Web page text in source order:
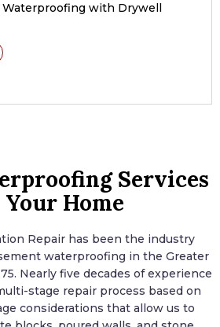
with Drywell
Services
Your Home
Repair has been the industry
waterproofing in the Greater
Nearly five decades of experience
stage repair process based on
considerations that allow us to